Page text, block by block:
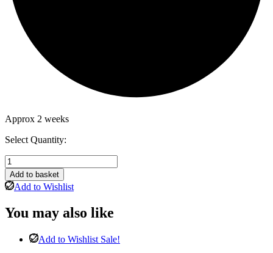
Approx 2 weeks
Select Quantity:
Nero
Round
Table
&
Goya
Black
Add to basket
Add to Wishlist
You may also like
Add to Wishlist Sale!